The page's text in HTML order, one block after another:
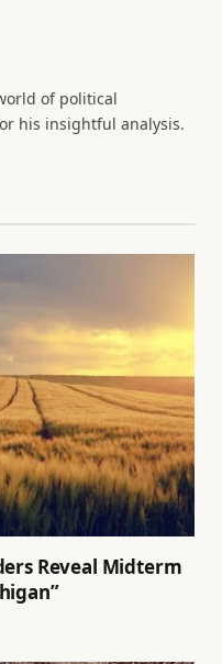
of political
his insightful analysis.
Reveal Midterm